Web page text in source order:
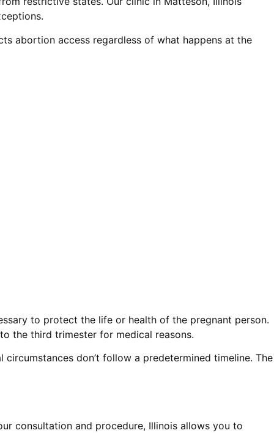
abortion access regardless of what happens at the
to protect the life or health of the pregnant person.
the third trimester for medical reasons.
don’t follow a predetermined timeline. The
consultation and procedure, Illinois allows you to